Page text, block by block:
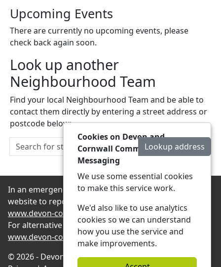
Upcoming Events
There are currently no upcoming events, please
check back again soon.
Look up another
Neighbourhood Team
Find your local Neighbourhood Team and be able to
contact them directly by entering a street address or
postcode below:
Lookup address
In an emergency always contact 999 or visit our
website to report non-emergency crime online –
www.devon-cornwall.police.uk
For alternative contact methods please visit
www.devon-cornwall.police.uk/contact
© 2026 - Devon and Cornwall Community Messaging -
Cookies on Devon and
Cornwall Community
Messaging
We use some essential cookies
to make this service work.
We'd also like to use analytics
cookies so we can understand
how you use the service and
make improvements.